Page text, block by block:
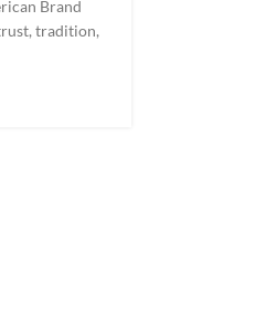
tradition,